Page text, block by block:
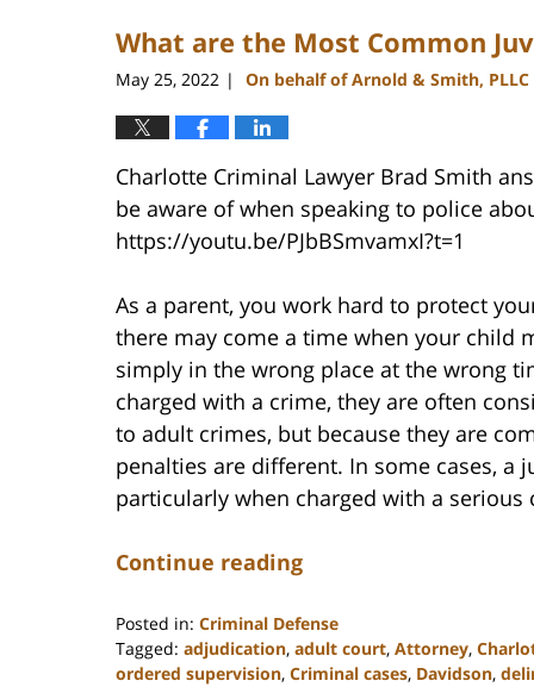
11:39
What are the Most Common
May 25, 2022 | On behalf of Arnold & Smith, PLLC
Charlotte Criminal Lawyer Brad Smith
be aware of when speaking to police
https://youtu.be/PJbBSmvamxI?t=1
As a parent, you work hard to protect
there may come a time when your child
simply in the wrong place at the wrong
charged with a crime, they are often
to adult crimes, but because they are
penalties are different. In some cases, a
particularly when charged with a serious
Continue reading
Posted in: Criminal Defense
Tagged: adjudication, adult court, Attorney,
ordered supervision, Criminal cases, Davidson,